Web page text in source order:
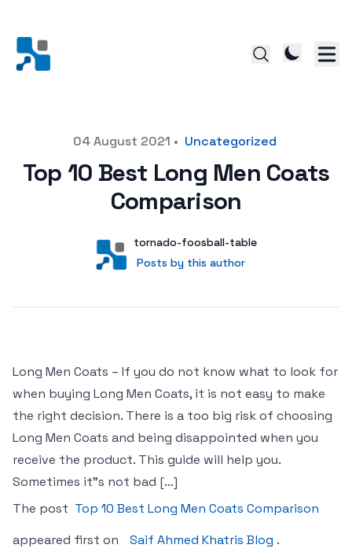
04 August 2021 • Uncategorized
Top 10 Best Long Men Coats
Comparison
User
tornado-foosball-table
Posts by this author
Posts by this author
Long Men Coats – If you do not know what to look for
when buying Long Men Coats, it is not easy to make
the right decision. There is a too big risk of choosing
Long Men Coats and being disappointed when you
receive the product. This guide will help you.
Sometimes it"s not bad […]
The post Top 10 Best Long Men Coats Comparison
appeared first on
Saif Ahmed Khatris Blog .